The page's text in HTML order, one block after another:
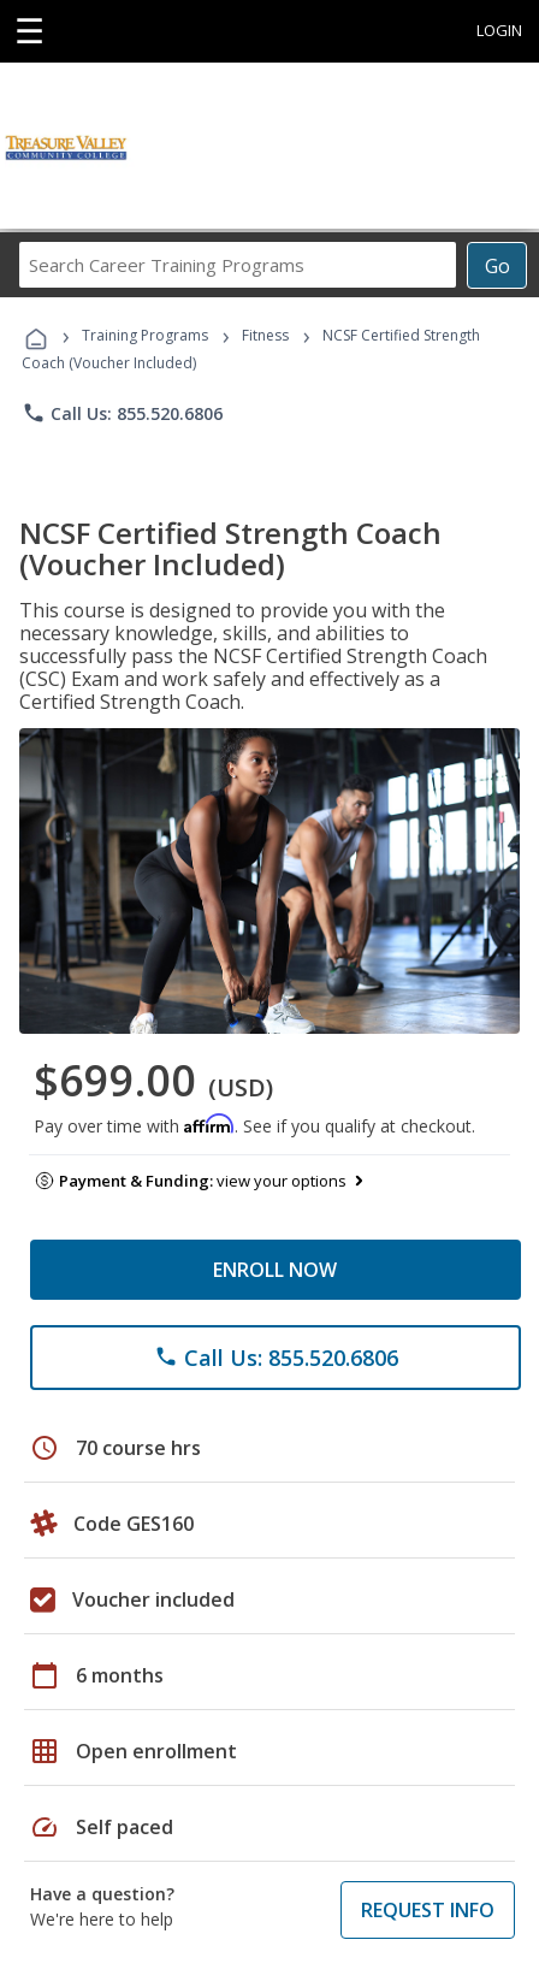
☰ LOGIN
Go
Career
Programs
› Training Programs › Fitness ›
NCSF Certified Strength
Coach (Voucher Included)
phone Call Us: 855.520.6806
NCSF Certified Strength Coach
(Voucher Included)
This course is designed to provide you with the
necessary knowledge, skills, and abilities to
successfully pass the NCSF Certified Strength Coach
(CSC) Exam and work safely and effectively as a
Certified Strength Coach.
$699.00 (USD)
Pay over time with Affirm. See if you qualify at checkout.
Payment & Funding:view your options
ENROLL NOW
phone Call Us: 855.520.6806
schedule 70 course hrs
Code GES160
Voucher included
calendar_today 6 months
grid_on Open enrollment
speed Self paced
Have a question?
We're here to help
REQUEST INFO